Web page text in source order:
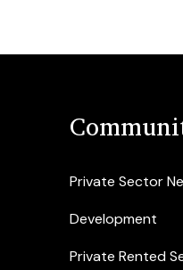
Private Sector
Development
Private Rented